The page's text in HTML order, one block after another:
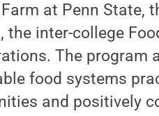
at Penn State,
the inter-college
The program
food systems
and positively